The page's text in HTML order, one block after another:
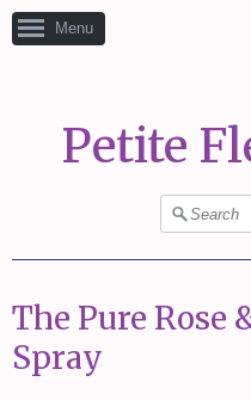
Menu
Petite
The Pure Rose
Spray